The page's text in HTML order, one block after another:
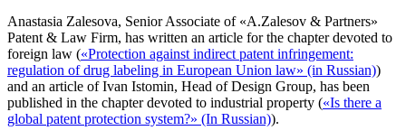
Anastasia Zalesova, Senior Associate of «A.Zalesov & Partners»
Patent & Law Firm, has written an article for the chapter devoted to
foreign law («Protection against indirect patent infringement:
regulation of drug labeling in European Union law» (in Russian))
and an article of Ivan Istomin, Head of Design Group, has been
published in the chapter devoted to industrial property («Is there a
global patent protection system?» (In Russian)).